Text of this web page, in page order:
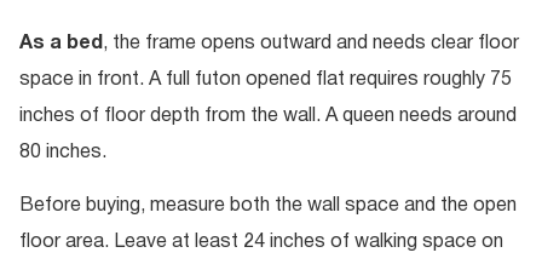
As a bed , the frame opens outward and needs clear floor
space in front. A full futon opened flat requires roughly 75
inches of floor depth from the wall. A queen needs around
80 inches.
Before buying, measure both the wall space and the open
floor area. Leave at least 24 inches of walking space on